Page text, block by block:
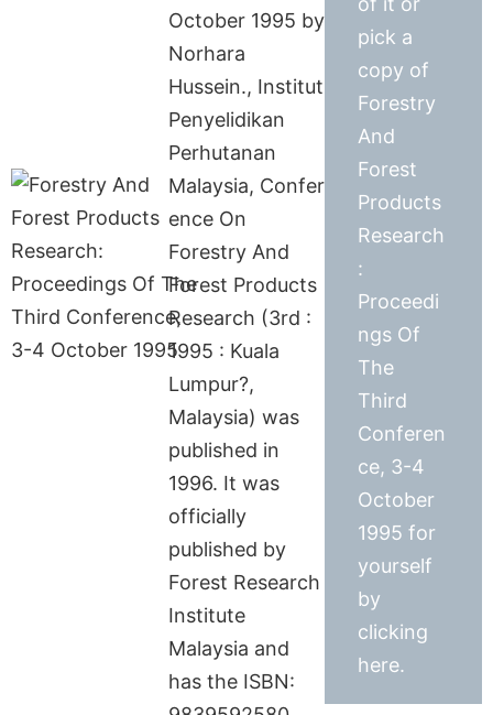
October 1995 by
Norhara
Hussein., Institut
Penyelidikan
Perhutanan
Malaysia, Confer
ence On
Forestry And
Forest Products
Research (3rd :
1995 : Kuala
Lumpur?,
Malaysia) was
published in
1996. It was
officially
published by
Forest Research
Institute
Malaysia and
has the ISBN:
pick a
copy of
Forestry
And
Forest
Products
Research
:
Proceedi
ngs Of
The
Third
Conferen
ce, 3-4
October
1995 for
yourself
by
clicking
here.